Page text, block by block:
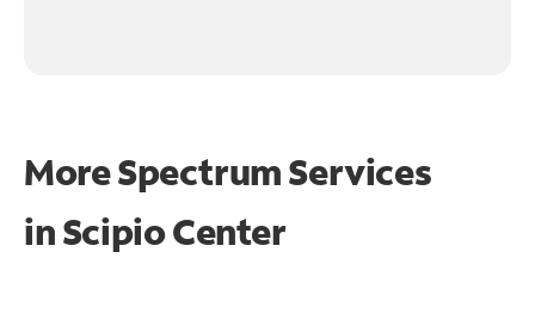
More Spectrum Services
inScipio Center